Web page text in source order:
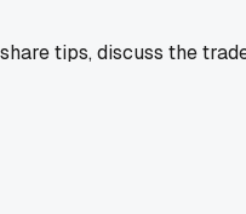
tips, discuss the